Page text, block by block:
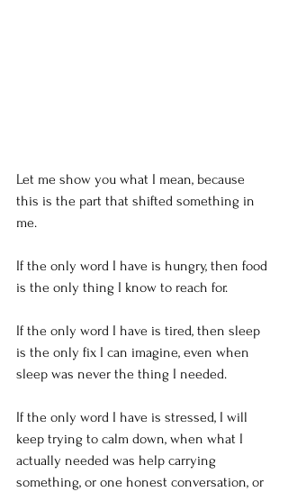
Let me show you what I mean, because
this is the part that shifted something in
me.
If the only word I have is hungry, then food
is the only thing I know to reach for.
If the only word I have is tired, then sleep
is the only fix I can imagine, even when
sleep was never the thing I needed.
If the only word I have is stressed, I will
keep trying to calm down, when what I
actually needed was help carrying
something, or one honest conversation, or